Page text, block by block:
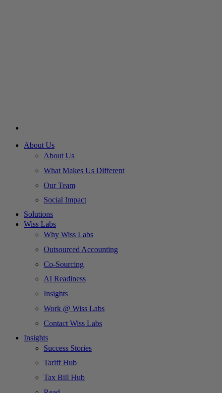
About Us
About Us
What Makes Us Different
Our Team
Social Impact
Solutions
Wiss Labs
Why Wiss Labs
Outsourced Accounting
Co-Sourcing
AI Readiness
Insights
Work @ Wiss Labs
Contact Wiss Labs
Insights
Success Stories
Tariff Hub
Tax Bill Hub